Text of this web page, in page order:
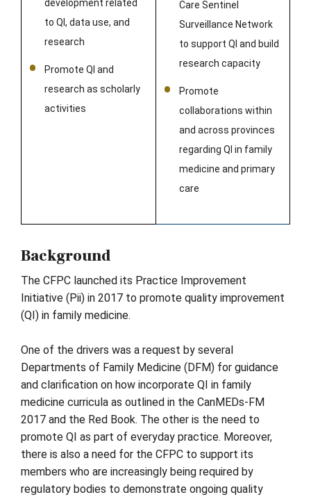
development related
to QI, data use, and
research
Promote QI and
research as scholarly
activities
Care Sentinel
Surveillance Network
to support QI and build
research capacity
Promote
collaborations within
and across provinces
regarding QI in family
medicine and primary
care
Background
The CFPC launched its Practice Improvement
Initiative (Pii) in 2017 to promote quality improvement
(QI) in family medicine.
One of the drivers was a request by several
Departments of Family Medicine (DFM) for guidance
and clarification on how incorporate QI in family
medicine curricula as outlined in the CanMEDs-FM
2017 and the Red Book. The other is the need to
promote QI as part of everyday practice. Moreover,
there is also a need for the CFPC to support its
members who are increasingly being required by
regulatory bodies to demonstrate ongoing quality